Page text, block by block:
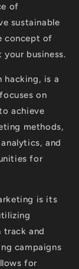
of
sustainable
concept of
business.
hacking, is a
on
achieve
methods,
and
for
is its
track and
campaigns
for